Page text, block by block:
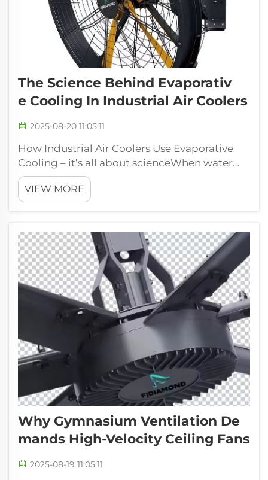
The Science Behind Evaporativ
E Cooling In Industrial Air Coolers
2025-08-20 11:05:11
How Industrial Air Coolers Use Evaporative
Cooling – it’s all about scienceWhen water
evaporates, you could say it goes from being
a liquid to a gas. This takes energy to happen,
and this energy is sourced from the heat
VIEW MORE
Why Gymnasium Ventilation De
Mands High-Velocity Ceiling Fans
2025-08-19 11:05:11